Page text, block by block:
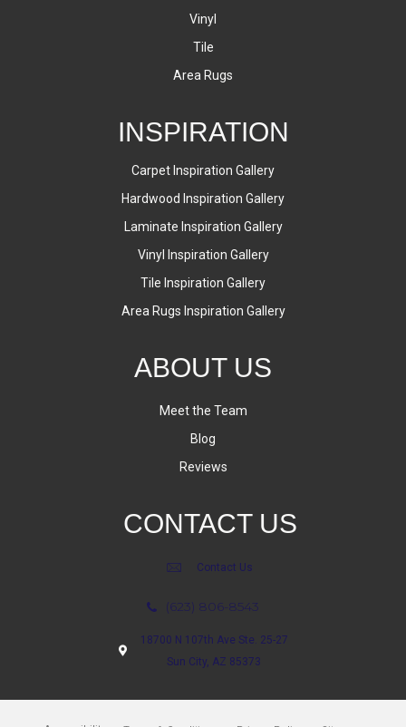
Vinyl
Tile
Area Rugs
INSPIRATION
Carpet Inspiration Gallery
Hardwood Inspiration Gallery
Laminate Inspiration Gallery
Vinyl Inspiration Gallery
Tile Inspiration Gallery
Area Rugs Inspiration Gallery
ABOUT US
Meet the Team
Blog
Reviews
CONTACT US
Contact Us
(623) 806-8543
18700 N 107th Ave Ste. 25-27
Sun City, AZ 85373